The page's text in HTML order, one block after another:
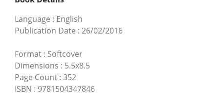
Language : English
Publication Date : 26/02/2016
Format : Softcover
Dimensions : 5.5x8.5
Page Count : 352
ISBN : 9781504347846